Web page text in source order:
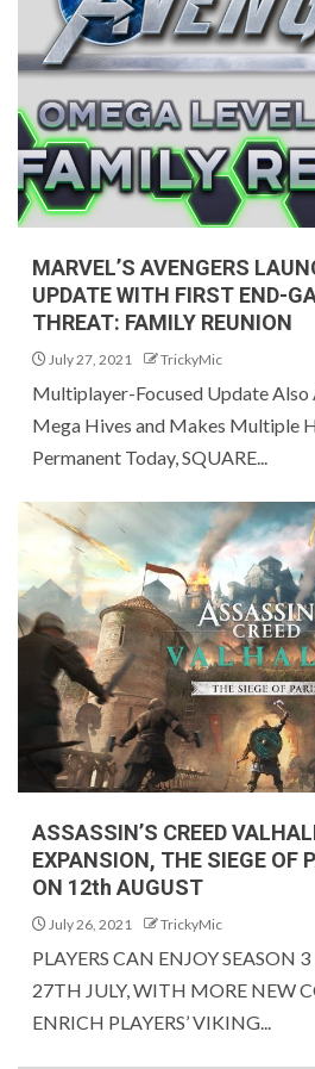
MARVEL’S AVENGERS
UPDATE WITH FIRST END-
THREAT: FAMILY REUNION
July 27, 2021 TrickyMic
Multiplayer-Focused Update
Mega Hives and Makes Multiple
Permanent Today, SQUARE...
ASSASSIN’S CREED
EXPANSION, THE SIEGE OF
ON 12th AUGUST
July 26, 2021 TrickyMic
PLAYERS CAN ENJOY SEASON
27TH JULY, WITH MORE NEW
ENRICH PLAYERS’ VIKING...